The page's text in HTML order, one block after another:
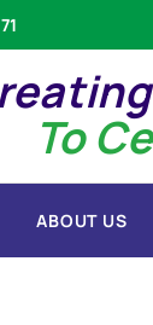
To
ABOUT US